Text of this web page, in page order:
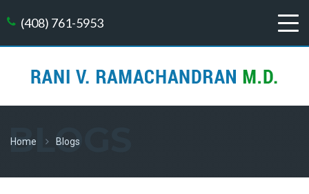
(408) 761-5953
BLOGS
Home Blogs